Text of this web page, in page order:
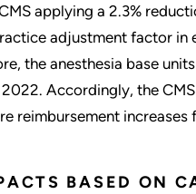
applying a 2.3%
adjustment factor in
the anesthesia base
Accordingly, the
reimbursement increases
BASED ON